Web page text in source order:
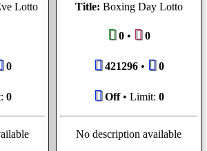
Lotto
0
0
Title: Boxing Day Lotto
0• 0
421296• 0
Off• Limit: 0
No description available